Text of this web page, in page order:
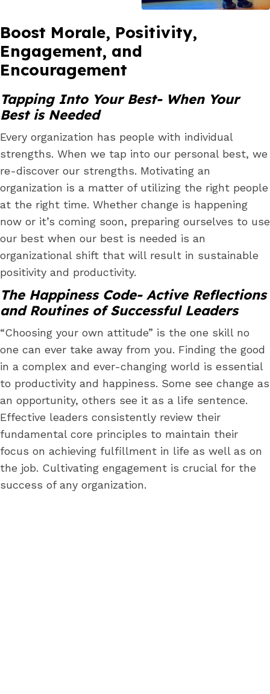
Boost Morale, Positivity,
Engagement, and
Encouragement
Tapping Into Your Best- When Your
Best is Needed
Every organization has people with individual
strengths. When we tap into our personal best, we
re-discover our strengths. Motivating an
organization is a matter of utilizing the right people
at the right time. Whether change is happening
now or it’s coming soon, preparing ourselves to use
our best when our best is needed is an
organizational shift that will result in sustainable
positivity and productivity.
The Happiness Code- Active Reflections
and Routines of Successful Leaders
“Choosing your own attitude” is the one skill no
one can ever take away from you. Finding the good
in a complex and ever-changing world is essential
to productivity and happiness. Some see change as
an opportunity, others see it as a life sentence.
Effective leaders consistently review their
fundamental core principles to maintain their
focus on achieving fulfillment in life as well as on
the job. Cultivating engagement is crucial for the
success of any organization.